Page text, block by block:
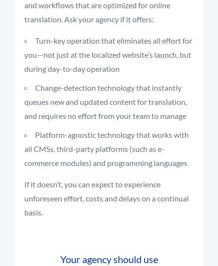
and workflows that are optimized for online
translation. Ask your agency if it offers:
Turn-key operation that eliminates all effort for
you—not just at the localized website’s launch, but
during day-to-day operation
Change-detection technology that instantly
queues new and updated content for translation,
and requires no effort from your team to manage
Platform-agnostic technology that works with
all CMSs, third-party platforms (such as e-
commerce modules) and programming languages
If it doesn’t, you can expect to experience
unforeseen effort, costs and delays on a continual
basis.
Your agency should use